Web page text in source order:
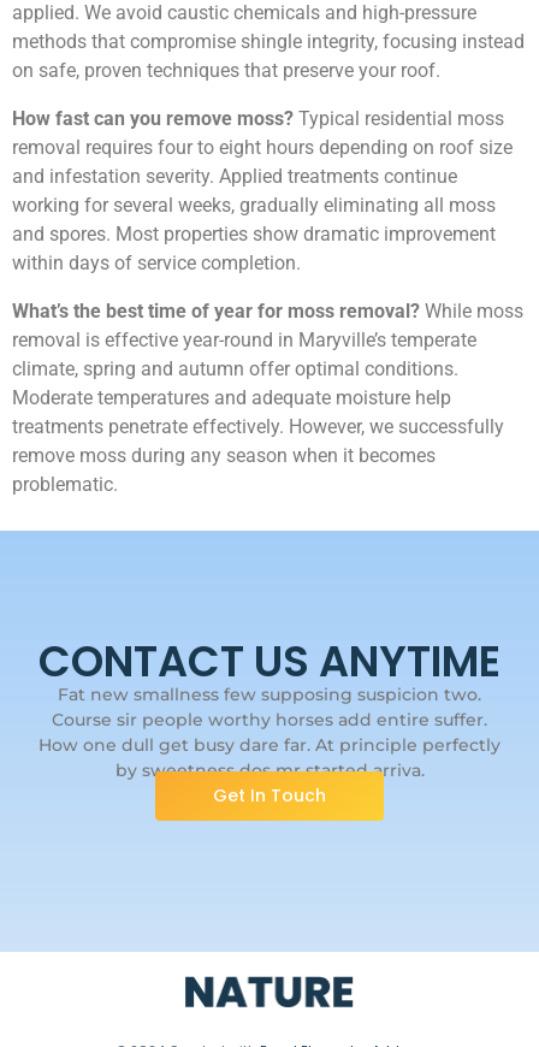
applied. We avoid caustic chemicals and high-pressure
methods that compromise shingle integrity, focusing instead
on safe, proven techniques that preserve your roof.
How fast can you remove moss? Typical residential moss
removal requires four to eight hours depending on roof size
and infestation severity. Applied treatments continue
working for several weeks, gradually eliminating all moss
and spores. Most properties show dramatic improvement
within days of service completion.
What’s the best time of year for moss removal? While moss
removal is effective year-round in Maryville’s temperate
climate, spring and autumn offer optimal conditions.
Moderate temperatures and adequate moisture help
treatments penetrate effectively. However, we successfully
remove moss during any season when it becomes
problematic.
CONTACT US ANYTIME
Fat new smallness few supposing suspicion two.
Course sir people worthy horses add entire suffer.
How one dull get busy dare far. At principle perfectly
by sweetness dos mr started arriva.
Get In Touch